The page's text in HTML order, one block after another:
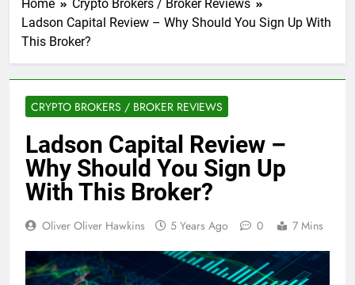
Home
Crypto Brokers / Broker Reviews
Ladson Capital Review – Why Should You Sign Up With
This Broker?
CRYPTO BROKERS / BROKER REVIEWS
Ladson Capital Review –
Why Should You Sign Up
With This Broker?
Oliver Oliver Hawkins 5 Years Ago 0 7 Mins